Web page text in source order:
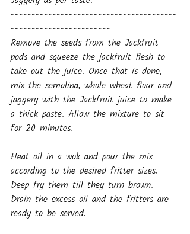
----------------------------------------
------------------------
Remove the seeds from the Jackfruit
pods and squeeze the jackfruit flesh to
take out the juice. Once that is done,
mix the semolina, whole wheat flour and
jaggery with the Jackfruit juice to make
a thick paste. Allow the mixture to sit
for 20 minutes.
Heat oil in a wok and pour the mix
according to the desired fritter sizes.
Deep fry them till they turn brown.
Drain the excess oil and the fritters are
ready to be served.